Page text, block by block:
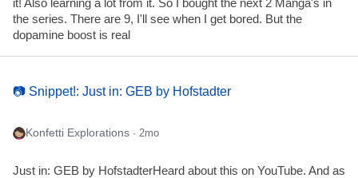
it! Also learning a lot from it. So I bought the next 2 Manga's in
the series. There are 9, I'll see when I get bored. But the
dopamine boost is real
📷 Snippet!: Just in: GEB by Hofstadter
Konfetti Explorations · 2mo
Just in: GEB by HofstadterHeard about this on YouTube. And as